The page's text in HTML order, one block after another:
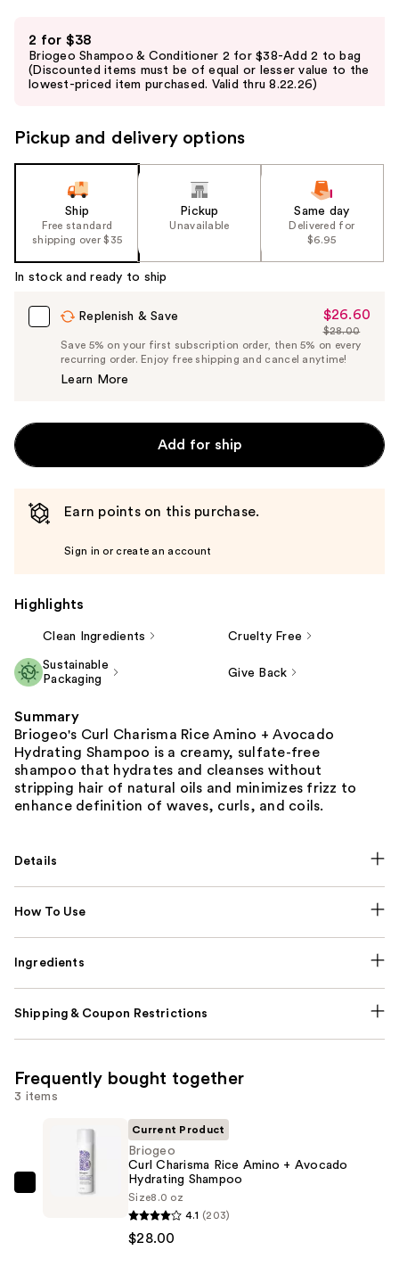
previous
and
next
to
the
%1
Product
Carousel
2 for $38
Briogeo Shampoo & Conditioner 2 for $38-Add 2 to bag
(Discounted items must be of equal or lesser value to the
lowest-priced item purchased. Valid thru 8.22.26)
Pickup and delivery options
Ship
Free standard
shipping over $35
Pickup
Unavailable
Same day
Delivered for
$6.95
In stock and ready to ship
Replenish & Save
Sale
Price
$26.60
$26.60
List
Price
$28.00
Save 5% on your first subscription order, then 5% on every
recurring order. Enjoy free shipping and cancel anytime!
Learn More
Add for ship
Earn points on this purchase.
Sign in or create an account
Highlights
Clean Ingredients Cruelty Free
Sustainable
Packaging
Give Back
Summary
Briogeo's Curl Charisma Rice Amino + Avocado
Hydrating Shampoo is a creamy, sulfate-free
shampoo that hydrates and cleanses without
stripping hair of natural oils and minimizes frizz to
enhance definition of waves, curls, and coils.
Details
How To Use
Ingredients
Shipping & Coupon Restrictions
Frequently bought together
3 items
Briogeo
Current Product
Briogeo
Curl Charisma Rice Amino + Avocado
Hydrating Shampoo
Size8.0 oz
4.1 (203)
$28.00